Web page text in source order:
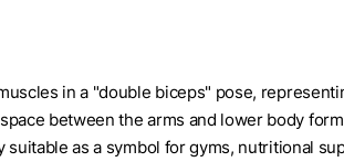
in a "double biceps" pose,
between the arms and lower body
as a symbol for gyms, nutritional